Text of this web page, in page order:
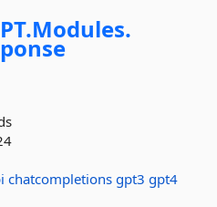
Modules.
chatcompletions gpt3 gpt4